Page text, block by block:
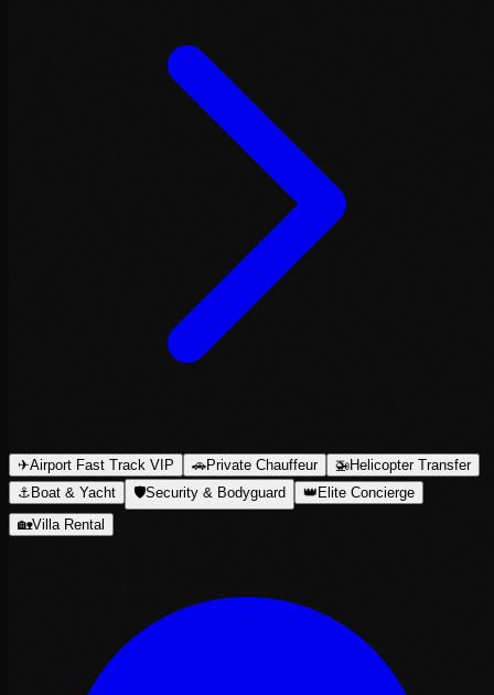
✈Airport Fast Track VIP 🚗Private Chauffeur 🚁Helicopter Transfer
⚓ Boat & Yacht 🛡Security & Bodyguard 👑 Elite Concierge
🏡Villa Rental